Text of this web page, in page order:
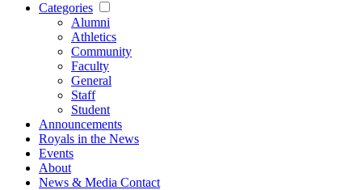
Categories
Alumni
Athletics
Community
Faculty
General
Staff
Student
Announcements
Royals in the News
Events
About
News & Media Contact